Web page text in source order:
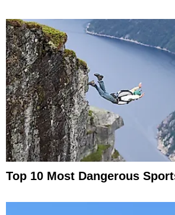
Top 10 Most Dangerous